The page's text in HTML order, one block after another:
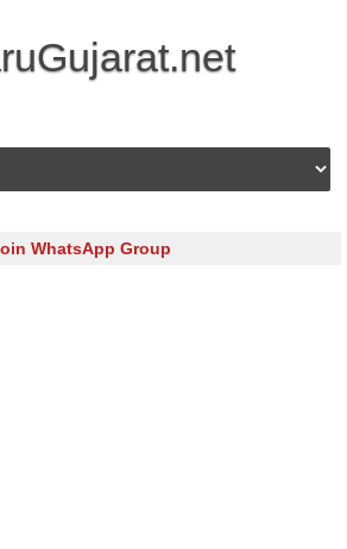
Skip to content
WhatsApp Group